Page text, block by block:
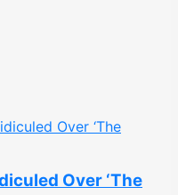
Over ‘The
Over ‘The